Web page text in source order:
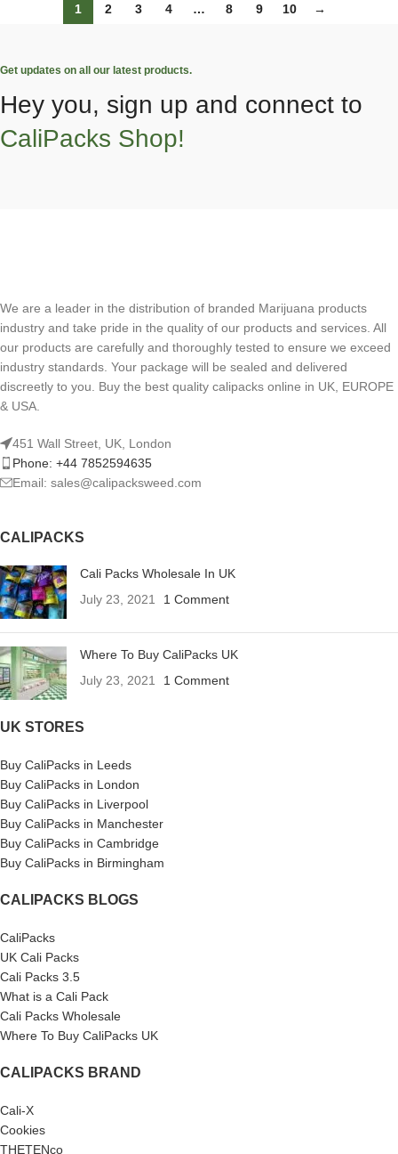
1 2 3 4 … 8 9 10 →
Get updates on all our latest products.
Hey you, sign up and connect to
CaliPacks Shop!
We are a leader in the distribution of branded Marijuana products
industry and take pride in the quality of our products and services. All
our products are carefully and thoroughly tested to ensure we exceed
industry standards. Your package will be sealed and delivered
discreetly to you. Buy the best quality calipacks online in UK, EUROPE
& USA.
451 Wall Street, UK, London
Phone: +44 7852594635
Email: sales@calipacksweed.com
CALIPACKS
Cali Packs Wholesale In UK
July 23, 2021
1 Comment
Where To Buy CaliPacks UK
July 23, 2021
1 Comment
UK STORES
Buy CaliPacks in Leeds
Buy CaliPacks in London
Buy CaliPacks in Liverpool
Buy CaliPacks in Manchester
Buy CaliPacks in Cambridge
Buy CaliPacks in Birmingham
CALIPACKS BLOGS
CaliPacks
UK Cali Packs
Cali Packs 3.5
What is a Cali Pack
Cali Packs Wholesale
Where To Buy CaliPacks UK
CALIPACKS BRAND
Cali-X
Cookies
THETENco